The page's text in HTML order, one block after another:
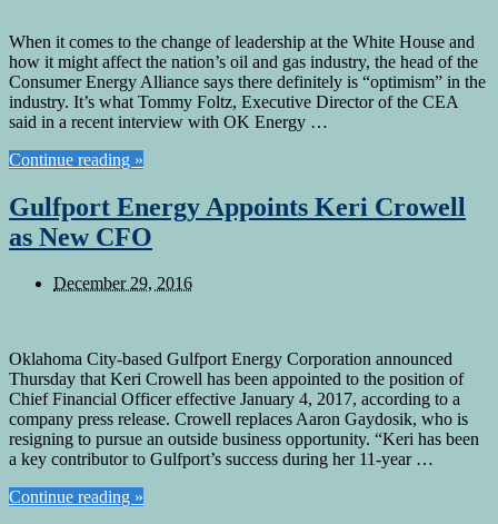
When it comes to the change of leadership at the White House and
how it might affect the nation’s oil and gas industry, the head of the
Consumer Energy Alliance says there definitely is “optimism” in the
industry. It’s what Tommy Foltz, Executive Director of the CEA
said in a recent interview with OK Energy …
Continue reading »
Gulfport Energy Appoints Keri Crowell
as New CFO
December 29, 2016
Oklahoma City-based Gulfport Energy Corporation announced
Thursday that Keri Crowell has been appointed to the position of
Chief Financial Officer effective January 4, 2017, according to a
company press release. Crowell replaces Aaron Gaydosik, who is
resigning to pursue an outside business opportunity. “Keri has been
a key contributor to Gulfport’s success during her 11-year …
Continue reading »